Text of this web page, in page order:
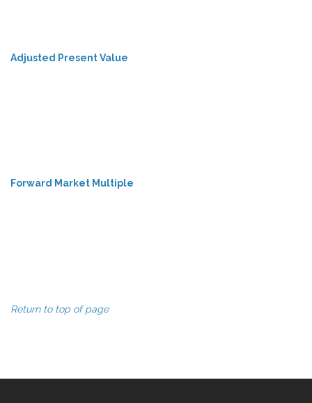
Adjusted Present Value
Forward Market Multiple
Return to top of page